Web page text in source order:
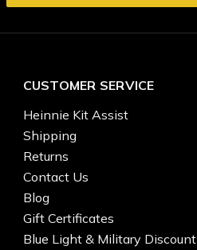
CUSTOMER SERVICE
Heinnie Kit Assist
Shipping
Returns
Contact Us
Blog
Gift Certificates
Blue Light & Military Discount